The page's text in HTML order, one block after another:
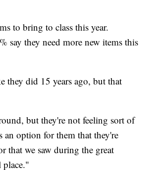
to bring to class this year.
say they need more new items this
they did 15 years ago, but that
but they're not feeling sort of
option for them that they're
that we saw during the great
place."